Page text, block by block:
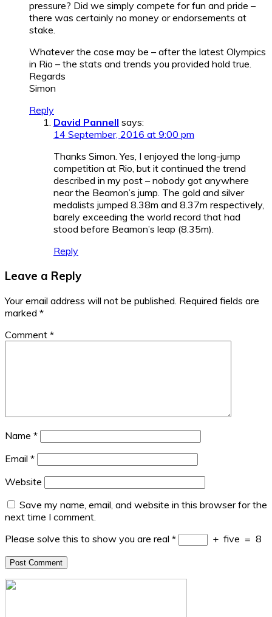
pressure? Did we simply compete for fun and pride –
there was certainly no money or endorsements at
stake.
Whatever the case may be – after the latest Olympics
in Rio – the stats and trends you provided hold true.
Regards
Simon
Reply
David Pannell says:
14 September, 2016 at 9:00 pm
Thanks Simon. Yes, I enjoyed the long-jump
competition at Rio, but it continued the trend
described in my post – nobody got anywhere
near the Beamon’s jump. The gold and silver
medalists jumped 8.38m and 8.37m respectively,
barely exceeding the world record that had
stood before Beamon’s leap (8.35m).
Reply
Leave a Reply
Your email address will not be published. Required fields are
marked *
Comment *
Name *
Email *
Website
Save my name, email, and website in this browser for the
next time I comment.
Please solve this to show you are real * + five = 8